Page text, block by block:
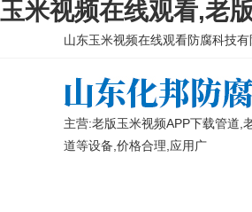
玉米视频在线观看,老
山东玉米视频在线观看防腐科技
主营:老版玉米视频APP下载管道,
道等设备,价格合理,应用广